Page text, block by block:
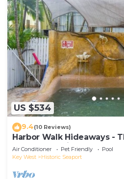
US $534
9.4(10 Reviews)
Harbor Walk Hideaways -
Downtown with Pool
Air Conditioner Pet Friendly
Pool
Key West
Historic Seaport